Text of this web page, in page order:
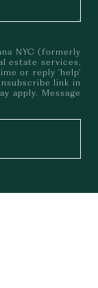
NYC (formerly
estate services.
or reply 'help'
link in
apply. Message